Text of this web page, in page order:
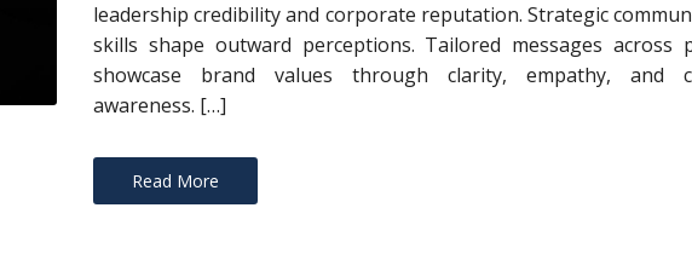
leadership credibility and corporate reputation. Strategic
skills shape outward perceptions. Tailored messages across
showcase brand values through clarity, empathy, and
awareness. […]
Read More